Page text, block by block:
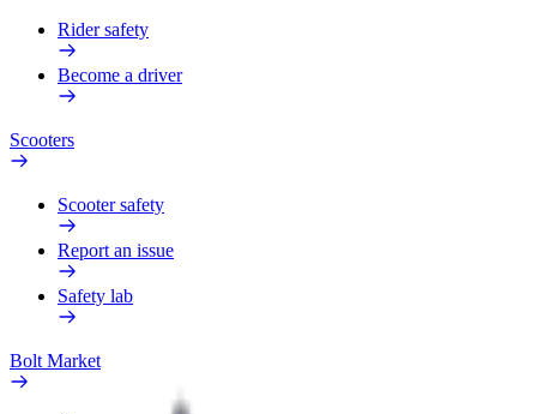
Rider safety
Become a driver
Scooters
Scooter safety
Report an issue
Safety lab
Bolt Market